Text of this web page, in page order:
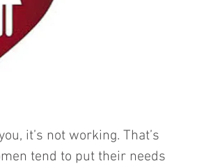
it’s not working. That’s
tend to put their needs